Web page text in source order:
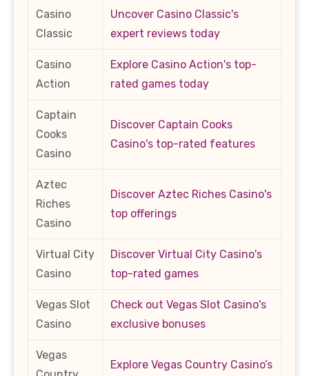
Casino
Classic
Uncover Casino Classic's
expert reviews today
Casino
Action
Explore Casino Action's top-
rated games today
Captain
Cooks
Casino
Discover Captain Cooks
Casino's top-rated features
Aztec
Riches
Casino
Discover Aztec Riches Casino's
top offerings
Virtual City
Casino
Discover Virtual City Casino's
top-rated games
Vegas Slot
Casino
Check out Vegas Slot Casino's
exclusive bonuses
Vegas
Explore Vegas Country Casino’s